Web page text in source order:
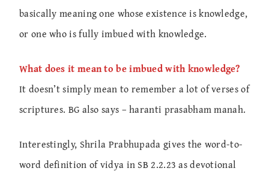
basically meaning one whose existence is knowledge,
or one who is fully imbued with knowledge.
What does it mean to be imbued with knowledge?
It doesn’t simply mean to remember a lot of verses of
scriptures. BG also says – haranti prasabham manah.
Interestingly, Shrila Prabhupada gives the word-to-
word definition of vidya in SB 2.2.23 as devotional